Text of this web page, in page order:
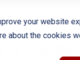
your website
about the cookies
Cause